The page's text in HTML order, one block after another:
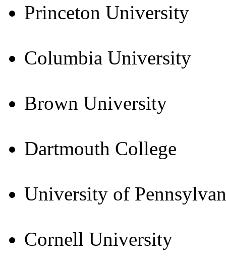
Princeton University
Columbia University
Brown University
Dartmouth College
University of
Cornell University